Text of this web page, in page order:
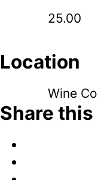
25.00
Location
Wine
Share